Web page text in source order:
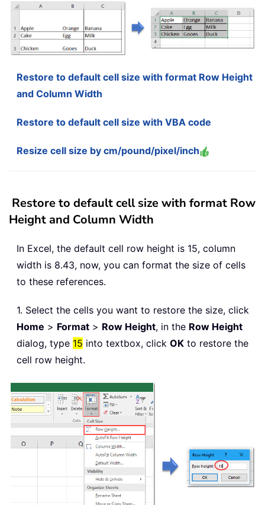
Restore to default cell size with format Row Height
and Column Width
Restore to default cell size with VBA code
Resize cell size by cm/pound/pixel/inch
Restore to default cell size with format Row
Height and Column Width
In Excel, the default cell row height is 15, column
width is 8.43, now, you can format the size of cells
to these references.
1. Select the cells you want to restore the size, click
Home > Format > Row Height, in the Row Height
dialog, type 15 into textbox, click OK to restore the
cell row height.